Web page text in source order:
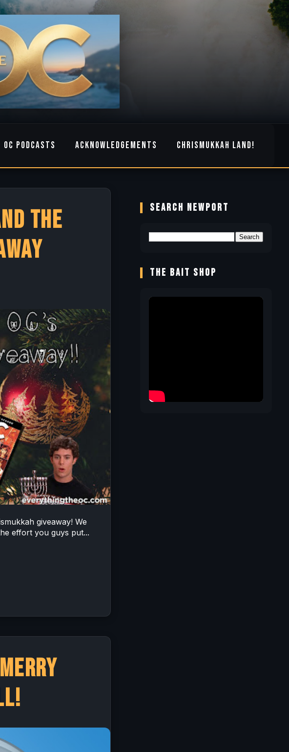
OC PODCASTS ACKNOWLEDGEMENTS CHRISMUKKAH LAND!
the
giveaway! We
effort you guys put...
SEARCH NEWPORT
THE BAIT SHOP